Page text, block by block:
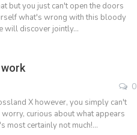
but you just can't open the doors
what's wrong with this bloody
will discover jointly…
work
0
X however, you simply can't
curious about what appears
most certainly not much!…